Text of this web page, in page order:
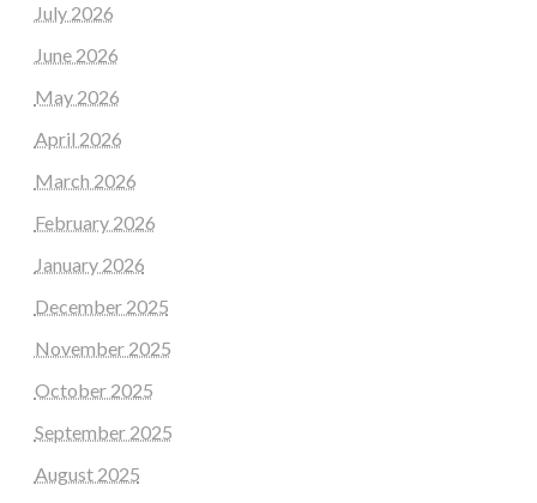
July 2026
June 2026
May 2026
April 2026
March 2026
February 2026
January 2026
December 2025
November 2025
October 2025
September 2025
August 2025